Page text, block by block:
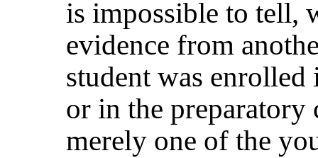
is impossible to tell,
evidence from
student was
or in the preparatory
merely one of the